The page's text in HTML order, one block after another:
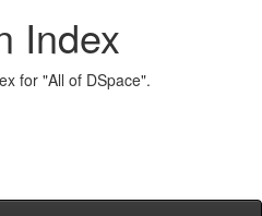
Index
for "All of DSpace".